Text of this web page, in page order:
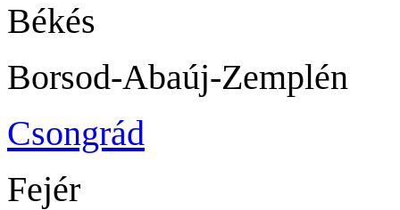
Békés
Borsod-Abaúj-
Csongrád
Fejér